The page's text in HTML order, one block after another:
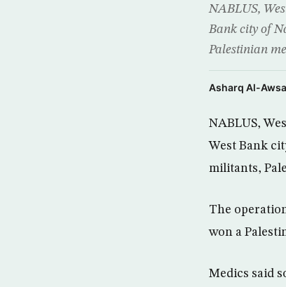
NABLUS,
Bank city of
Palestinian
Asharq Al-
NABLUS,
West Bank
militants,
The
won a
Medics said